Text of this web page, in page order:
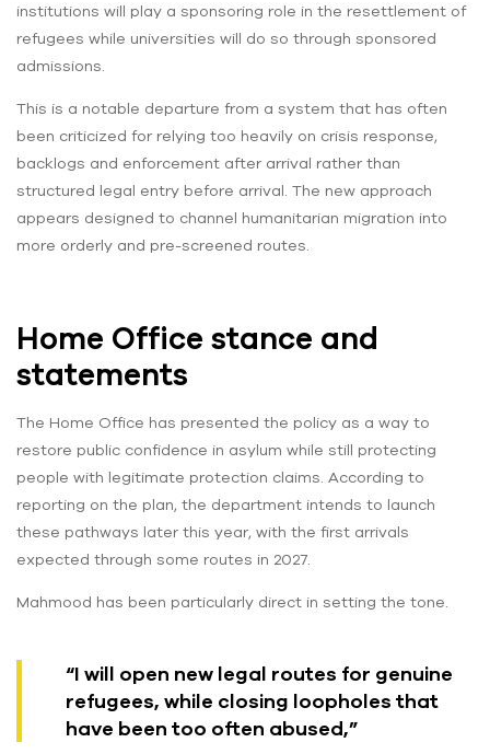
institutions will play a sponsoring role in the resettlement of
refugees while universities will do so through sponsored
admissions.
This is a notable departure from a system that has often
been criticized for relying too heavily on crisis response,
backlogs and enforcement after arrival rather than
structured legal entry before arrival. The new approach
appears designed to channel humanitarian migration into
more orderly and pre-screened routes.
Home Office stance and
statements
The Home Office has presented the policy as a way to
restore public confidence in asylum while still protecting
people with legitimate protection claims. According to
reporting on the plan, the department intends to launch
these pathways later this year, with the first arrivals
expected through some routes in 2027.
Mahmood has been particularly direct in setting the tone.
“I will open new legal routes for genuine
refugees, while closing loopholes that
have been too often abused,”